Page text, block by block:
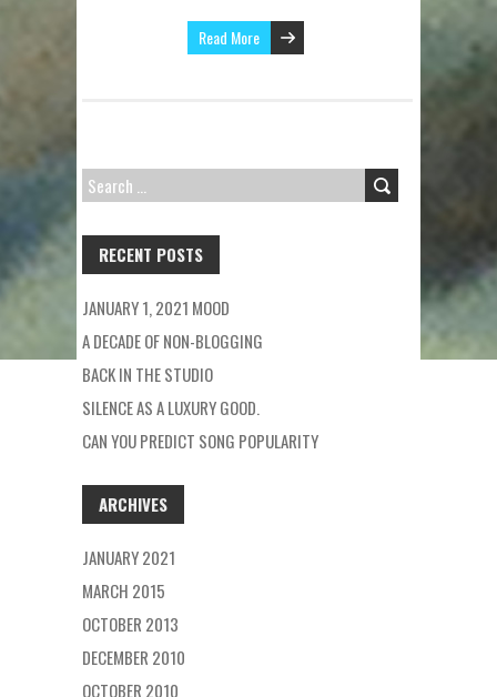
Read More
SEARCH
RECENT POSTS
JANUARY 1, 2021 MOOD
A DECADE OF NON-BLOGGING
BACK IN THE STUDIO
SILENCE AS A LUXURY GOOD.
CAN YOU PREDICT SONG POPULARITY
ARCHIVES
JANUARY 2021
MARCH 2015
OCTOBER 2013
DECEMBER 2010
OCTOBER 2010